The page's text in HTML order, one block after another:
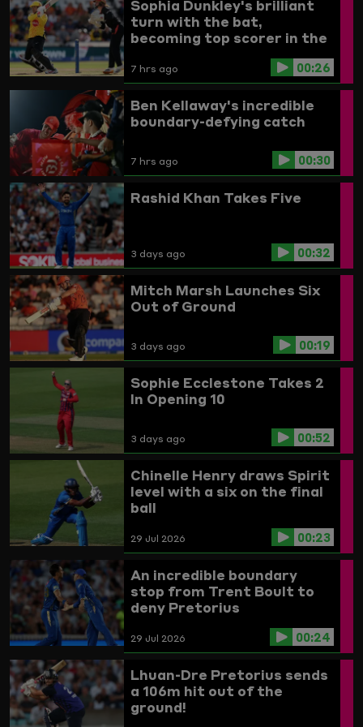
Sophia Dunkley's brilliant
turn with the bat,
becoming top scorer in the
Women's competition
7 hrs ago 00:26
Ben Kellaway's incredible
boundary-defying catch
7 hrs ago 00:30
Rashid Khan Takes Five
3 days ago 00:32
Mitch Marsh Launches Six
Out of Ground
3 days ago 00:19
Sophie Ecclestone Takes 2
In Opening 10
3 days ago 00:52
Chinelle Henry draws Spirit
level with a six on the final
ball
29 Jul 2026 00:23
An incredible boundary
stop from Trent Boult to
deny Pretorius
29 Jul 2026 00:24
Lhuan-Dre Pretorius sends
a 106m hit out of the
ground!